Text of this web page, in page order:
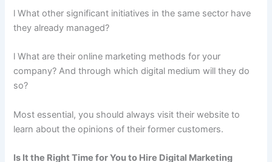
l What other significant initiatives in the same sector have
they already managed?
l What are their online marketing methods for your
company? And through which digital medium will they do
so?
Most essential, you should always visit their website to
learn about the opinions of their former customers.
Is It the Right Time for You to Hire Digital Marketing